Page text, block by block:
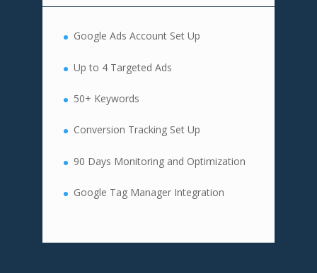
Google Ads Account Set Up
Up to 4 Targeted Ads
50+ Keywords
Conversion Tracking Set Up
90 Days Monitoring and Optimization
Google Tag Manager Integration